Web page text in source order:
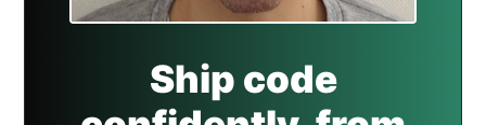
Ship code